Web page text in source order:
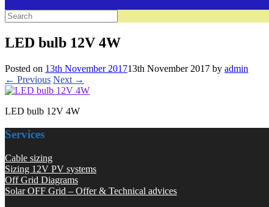
Search
for:
LED bulb 12V 4W
Posted on 13th November 201713th November 2017 by admin
← Previous Next →
LED bulb 12V 4W
Services
Cable sizing
Sizing 12V PV systems
Off Grid Diagrams
Solar OFF Grid – Offer & Technical advices